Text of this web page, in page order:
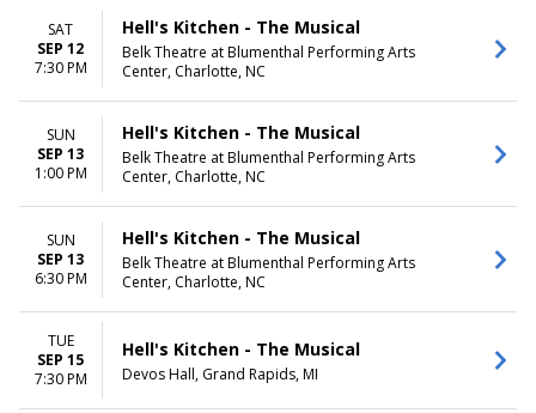
SAT
SEP 12
7:30 PM
Hell's Kitchen - The Musical
Belk Theatre at Blumenthal Performing Arts
Center, Charlotte, NC
SUN
SEP 13
1:00 PM
Hell's Kitchen - The Musical
Belk Theatre at Blumenthal Performing Arts
Center, Charlotte, NC
SUN
SEP 13
6:30 PM
Hell's Kitchen - The Musical
Belk Theatre at Blumenthal Performing Arts
Center, Charlotte, NC
TUE
SEP 15
7:30 PM
Hell's Kitchen - The Musical
Devos Hall, Grand Rapids, MI